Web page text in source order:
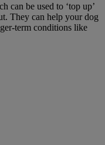
can be used to ‘top up’
They can help your dog
term conditions like